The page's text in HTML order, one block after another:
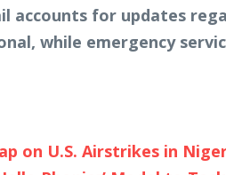
for updates
while emergency
on U.S. Airstrikes in